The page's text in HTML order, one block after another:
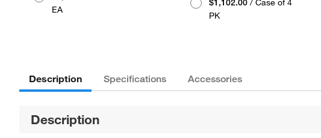
EA
$1,102.00/ Case of 4
PK
Description Specifications Accessories
Description